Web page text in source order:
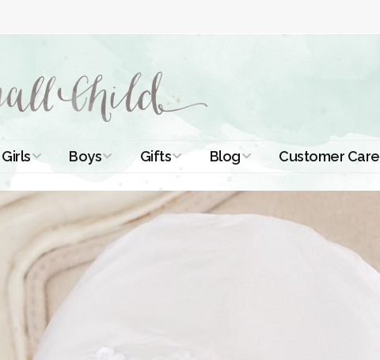
Girls
Baptismal Dresses
Short Christening
Dresses
Full Length
Christening Gowns
Extra Long
Christening Gowns
Boys
Christening Outfits
Boys Suits
Boys Accessories
Shamrocks for
Gifts
Christening Gifts
Gifts for Girls
Blog
Christening
Tutorials
Customer Care
About Us
Contact Us